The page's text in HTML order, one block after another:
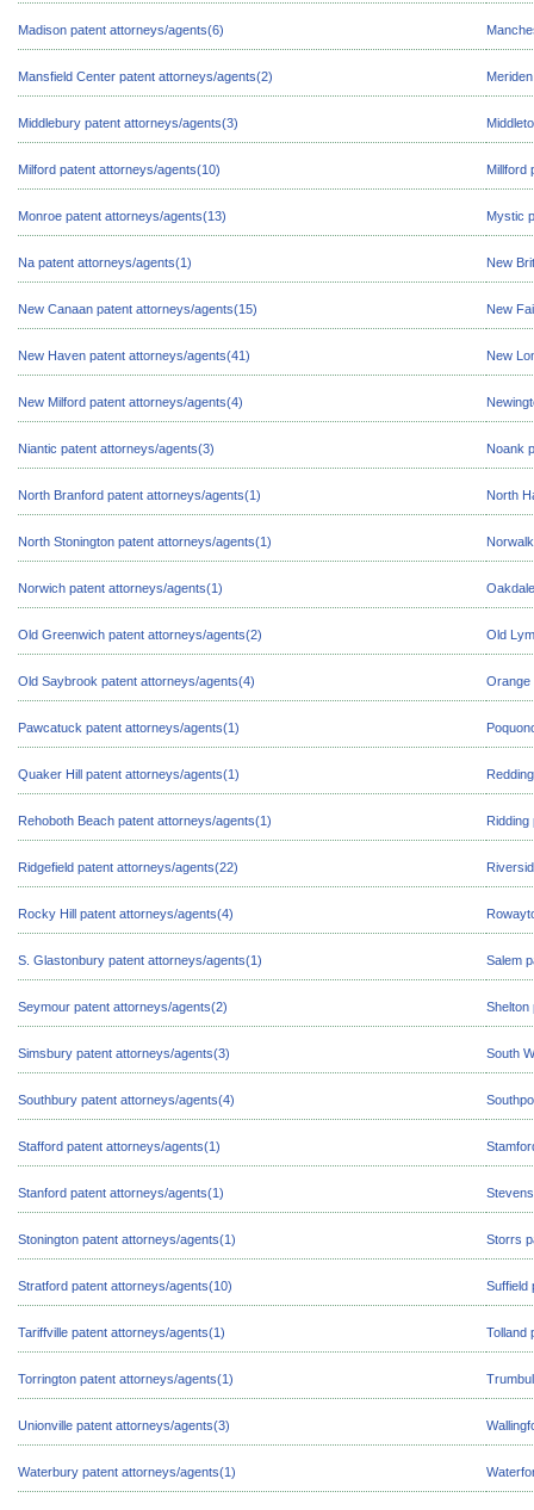
Madison patent attorneys/agents(6)
Mansfield Center patent attorneys/agents(2)
Middlebury patent attorneys/agents(3)
Milford patent attorneys/agents(10) Millford
Monroe patent attorneys/agents(13) Mystic
Na patent attorneys/agents(1) New
New Canaan patent attorneys/agents(15) New
New Haven patent attorneys/agents(41) New
New Milford patent attorneys/agents(4)
Niantic patent attorneys/agents(3) Noank
North Branford patent attorneys/agents(1) North
North Stonington patent attorneys/agents(1)
Norwich patent attorneys/agents(1)
Old Greenwich patent attorneys/agents(2) Old
Old Saybrook patent attorneys/agents(4) Orange
Pawcatuck patent attorneys/agents(1)
Quaker Hill patent attorneys/agents(1)
Rehoboth Beach patent attorneys/agents(1)
Ridgefield patent attorneys/agents(22)
Rocky Hill patent attorneys/agents(4)
S. Glastonbury patent attorneys/agents(1) Salem
Seymour patent attorneys/agents(2) Shelton
Simsbury patent attorneys/agents(3) South
Southbury patent attorneys/agents(4)
Stafford patent attorneys/agents(1)
Stanford patent attorneys/agents(1)
Stonington patent attorneys/agents(1) Storrs
Stratford patent attorneys/agents(10) Suffield
Tariffville patent attorneys/agents(1) Tolland
Torrington patent attorneys/agents(1)
Unionville patent attorneys/agents(3)
Waterbury patent attorneys/agents(1)